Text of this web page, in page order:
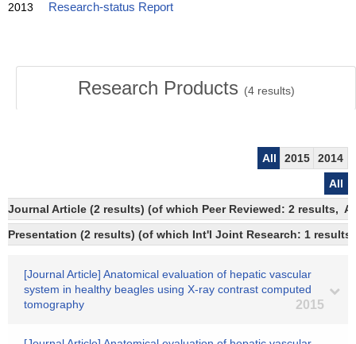
2013 Research-status Report
Research Products (4results)
All 2015
2014
All
Journal Article (2 results) (of which Peer Reviewed: 2 results,
Presentation (2 results) (of which Int'l Joint Research: 1 results)
[Journal Article] Anatomical evaluation of hepatic vascular
system in healthy beagles using X-ray contrast computed
tomography
2015